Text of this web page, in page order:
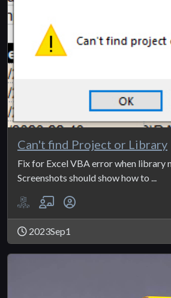
Can't find Project or Library
Fix for Excel VBA error when library
Screenshots should show how to ...
2023Sep1